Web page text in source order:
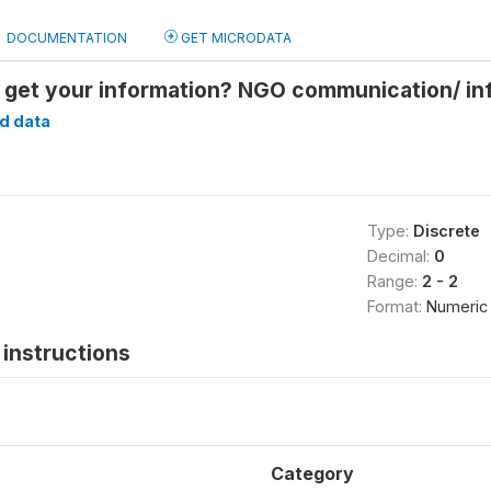
DOCUMENTATION GET MICRODATA
your information? NGO communication/
data
Type: Discrete
Decimal: 0
Range: 2 - 2
Format: Numeric
instructions
Category